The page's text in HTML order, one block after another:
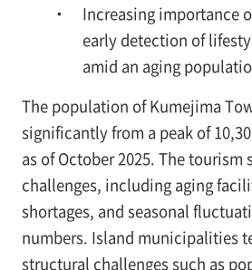
・ Increasing importance
early detection of
amid an aging
The population of Kumejima
significantly from a peak of
as of October 2025. The tourism
challenges, including aging
shortages, and seasonal
numbers. Island municipalities
structural challenges such as